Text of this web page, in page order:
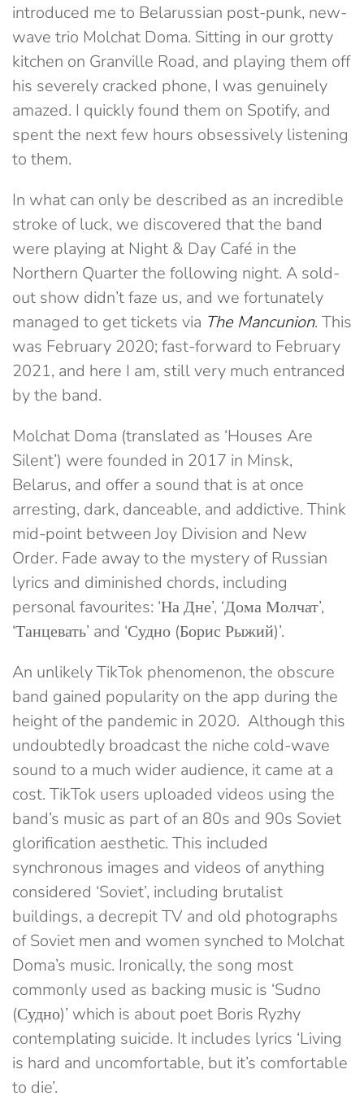
introduced me to Belarussian post-punk, new-
wave trio Molchat Doma. Sitting in our grotty
kitchen on Granville Road, and playing them off
his severely cracked phone, I was genuinely
amazed. I quickly found them on Spotify, and
spent the next few hours obsessively listening
to them.
In what can only be described as an incredible
stroke of luck, we discovered that the band
were playing at Night & Day Café in the
Northern Quarter the following night. A sold-
out show didn’t faze us, and we fortunately
managed to get tickets via The Mancunion. This
was February 2020; fast-forward to February
2021, and here I am, still very much entranced
by the band.
Molchat Doma (translated as ‘Houses Are
Silent’) were founded in 2017 in Minsk,
Belarus, and offer a sound that is at once
arresting, dark, danceable, and addictive. Think
mid-point between Joy Division and New
Order. Fade away to the mystery of Russian
lyrics and diminished chords, including
personal favourites: ‘На Дне’, ‘Дома Молчат’,
‘Танцевать’ and ‘Судно (Борис Рыжий)’.
An unlikely TikTok phenomenon, the obscure
band gained popularity on the app during the
height of the pandemic in 2020. Although this
undoubtedly broadcast the niche cold-wave
sound to a much wider audience, it came at a
cost. TikTok users uploaded videos using the
band’s music as part of an 80s and 90s Soviet
glorification aesthetic. This included
synchronous images and videos of anything
considered ‘Soviet’, including brutalist
buildings, a decrepit TV and old photographs
of Soviet men and women synched to Molchat
Doma’s music. Ironically, the song most
commonly used as backing music is ‘Sudno
(Судно)’ which is about poet Boris Ryzhy
contemplating suicide. It includes lyrics ‘Living
is hard and uncomfortable, but it’s comfortable
to die’.